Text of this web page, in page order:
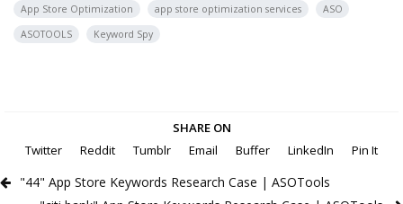
App Store Optimization app store optimization services
ASO
ASOTOOLS
Keyword Spy
SHARE ON
Twitter
Reddit Tumblr Email Buffer LinkedIn Pin It
"44" App Store Keywords Research Case | ASOTools